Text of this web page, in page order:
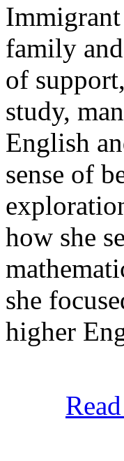
family
of
study,
English
sense of
how she
she
higher